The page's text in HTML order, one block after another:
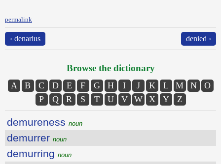
permalink
‹ denarius denied ›
Browse the dictionary
A B C D E F G H I J K L M N
O
P
Q R S T U V W X Y Z
demureness noun
demurrer noun
demurring noun